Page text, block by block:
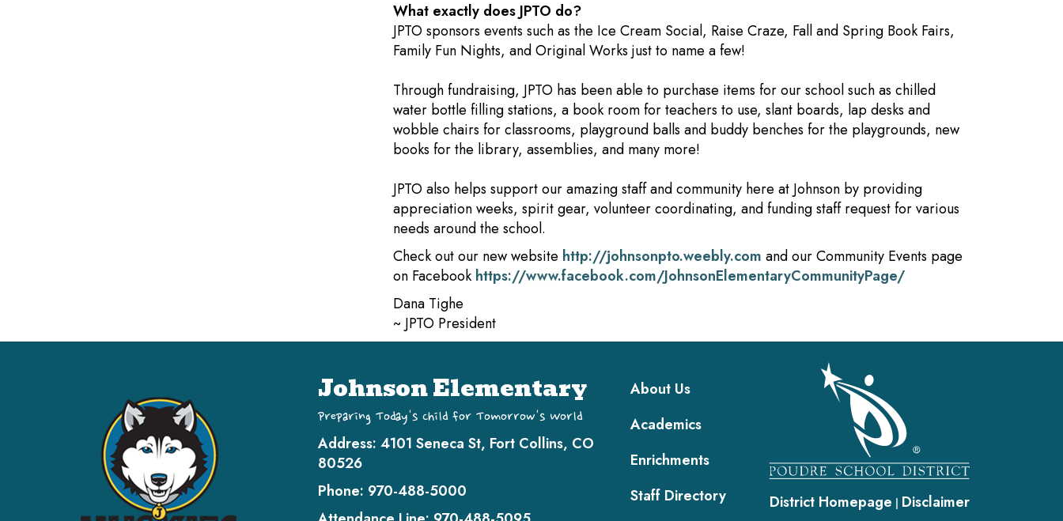
What exactly does JPTO do?
JPTO sponsors events such as the Ice Cream Social, Raise Craze, Fall and Spring Book Fairs,
Family Fun Nights, and Original Works just to name a few!
Through fundraising, JPTO has been able to purchase items for our school such as chilled
water bottle filling stations, a book room for teachers to use, slant boards, lap desks and
wobble chairs for classrooms, playground balls and buddy benches for the playgrounds, new
books for the library, assemblies, and many more!
JPTO also helps support our amazing staff and community here at Johnson by providing
appreciation weeks, spirit gear, volunteer coordinating, and funding staff request for various
needs around the school.
Check out our new website http://johnsonpto.weebly.com and our Community Events page
on Facebook https://www.facebook.com/JohnsonElementaryCommunityPage/
Dana Tighe
~ JPTO President
Johnson Elementary
Preparing Today's Child for Tomorrow's World
Address: 4101 Seneca St, Fort Collins, CO
80526
Phone: 970-488-5000
Main navigation
About Us
Academics
Enrichments
Staff Directory
District Homepage | Disclaimer